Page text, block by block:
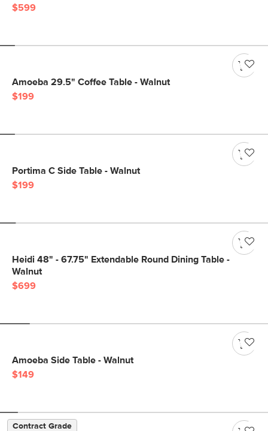
$599
Amoeba 29.5" Coffee Table - Walnut
$199
Portima C Side Table - Walnut
$199
Heidi 48" - 67.75" Extendable Round Dining Table -
Walnut
$699
Amoeba Side Table - Walnut
$149
Contract Grade